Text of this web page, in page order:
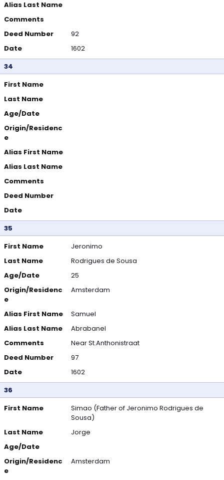
Alias Last Name
Comments
Deed Number
92
Date
1602
34
First Name
Last Name
Age/Date
Origin/Residenc
e
Alias First Name
Alias Last Name
Comments
Deed Number
Date
35
First Name
Jeronimo
Last Name
Rodrigues de Sousa
Age/Date
25
Origin/Residenc
e
Amsterdam
Alias First Name
Samuel
Alias Last Name
Abrabanel
Comments
Near St.Anthonistraat
Deed Number
97
Date
1602
36
First Name
Simao (Father of Jeronimo Rodrigues de
Sousa)
Last Name
Jorge
Age/Date
Origin/Residenc
e
Amsterdam